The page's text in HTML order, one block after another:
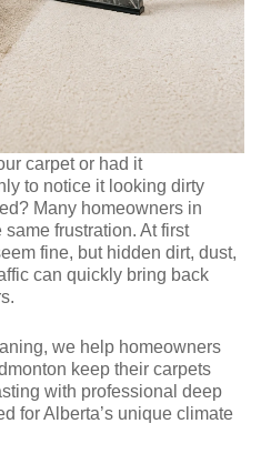
carpet or had it
to notice it looking dirty
Many homeowners in
frustration. At first
fine, but hidden dirt, dust,
can quickly bring back
we help homeowners
keep their carpets
with professional deep
for Alberta’s unique climate